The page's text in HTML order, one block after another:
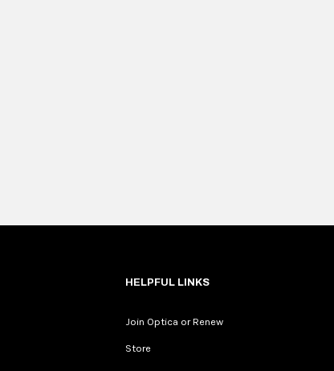
HELPFUL LINKS
Join Optica or Renew
Store